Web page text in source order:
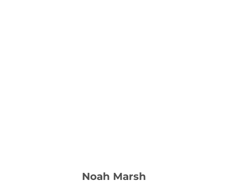
Noah Marsh